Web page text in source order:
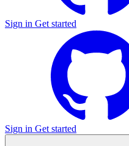
Sign in Get started
Sign in Get started